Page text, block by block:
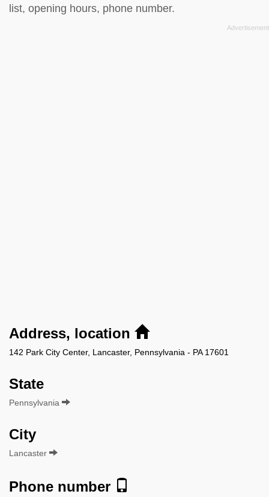
list, opening hours, phone number.
Address, location
142 Park City Center, Lancaster, Pennsylvania - PA 17601
State
Pennsylvania
City
Lancaster
Phone number